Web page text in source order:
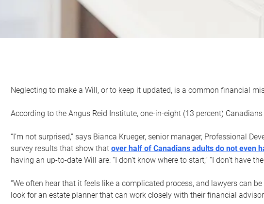
Neglecting to make a Will, or to keep it updated, is a common financial
According to the Angus Reid Institute, one-in-eight (13 percent) Canadians
“I’m not surprised,” says Bianca Krueger, senior manager, Professional
survey results that show that over half of Canadians adults do not even
having an up-to-date Will are: “I don’t know where to start,” “I don’t have
“We often hear that it feels like a complicated process, and lawyers can
look for an estate planner that can work closely with their financial